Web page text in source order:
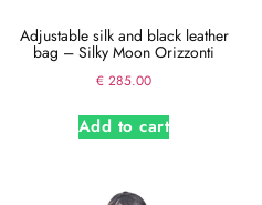
Adjustable silk and black leather
bag – Silky Moon Orizzonti
€ 285.00
Add to cart